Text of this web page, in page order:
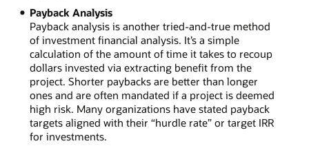
Payback Analysis
Payback analysis is another tried-and-true method
of investment financial analysis. It’s a simple
calculation of the amount of time it takes to recoup
dollars invested via extracting benefit from the
project. Shorter paybacks are better than longer
ones and are often mandated if a project is deemed
high risk. Many organizations have stated payback
targets aligned with their “hurdle rate” or target IRR
for investments.